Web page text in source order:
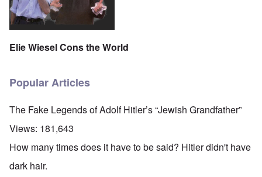
Elie Wiesel Cons the World
Popular Articles
The Fake Legends of Adolf Hitler’s “Jewish Grandfather”
Views: 181,643
How many times does it have to be said? Hitler didn't have
dark hair.